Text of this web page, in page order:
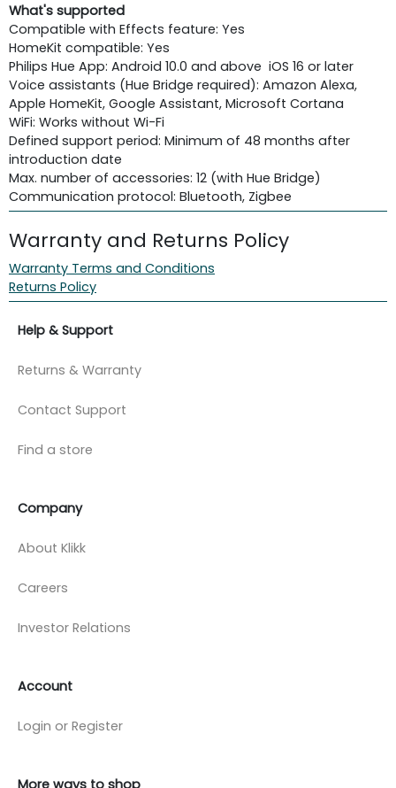
What's supported
Compatible with Effects feature: Yes
HomeKit compatible: Yes
Philips Hue App: Android 10.0 and above iOS 16 or later
Voice assistants (Hue Bridge required): Amazon Alexa,
Apple HomeKit, Google Assistant, Microsoft Cortana
WiFi: Works without Wi-Fi
Defined support period: Minimum of 48 months after
introduction date
Max. number of accessories: 12 (with Hue Bridge)
Communication protocol: Bluetooth, Zigbee
Warranty and Returns Policy
Warranty Terms and Conditions
Returns Policy
Help & Support
Returns & Warranty
Contact Support
Find a store
Company
About Klikk
Careers
Investor Relations
Account
Login or Register
More ways to shop